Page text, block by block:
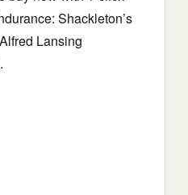
Shackleton’s
Lansing